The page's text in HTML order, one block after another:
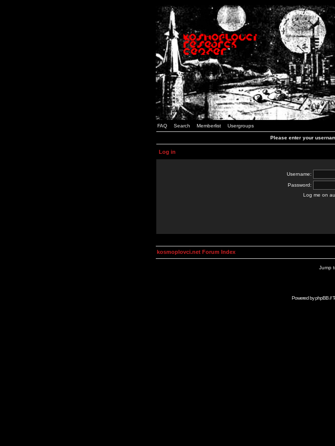
FAQ Search Memberlist Usergroups
Please enter your
Log in
Username:
Password:
Log me on
kosmoplovci.net Forum Index
Jump
Powered byphpBB//